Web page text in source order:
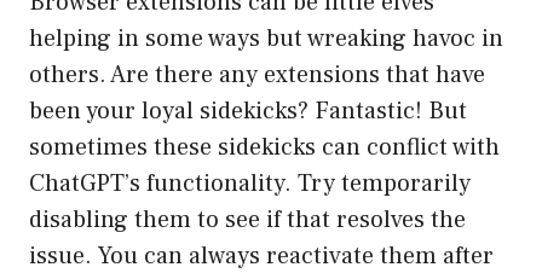
helping in some ways but wreaking havoc in
others. Are there any extensions that have
been your loyal sidekicks? Fantastic! But
sometimes these sidekicks can conflict with
ChatGPT’s functionality. Try temporarily
disabling them to see if that resolves the
issue. You can always reactivate them after